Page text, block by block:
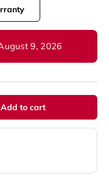
9, 2026
Add to cart